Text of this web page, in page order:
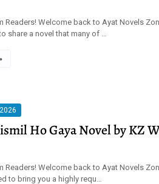
Readers! Welcome back to Ayat Novels
share a novel that many of …
Ho Gaya Novel by KZ
Readers! Welcome back to Ayat Novels
to bring you a highly requ…